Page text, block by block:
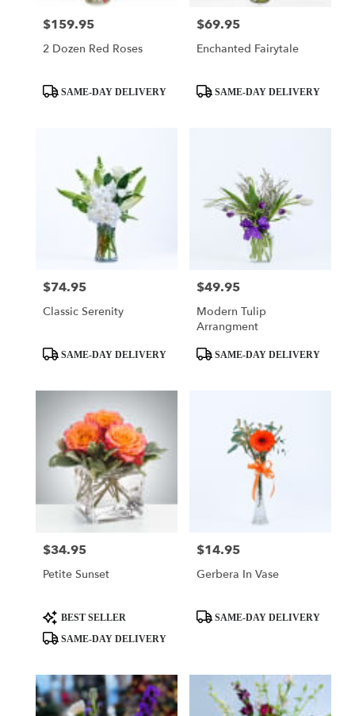
Price:
$159.95
2 Dozen Red Roses
ProductSAME-DAY DELIVERY
Price:
$69.95
Enchanted Fairytale
ProductSAME-DAY DELIVERY
Price:
$74.95
Classic Serenity
ProductSAME-DAY DELIVERY
Price:
$49.95
Modern Tulip
Arrangment
ProductSAME-DAY DELIVERY
Price:
$34.95
Petite Sunset
Product
Tags:
BEST SELLER
SAME-DAY DELIVERY
Price:
$14.95
Gerbera In Vase
ProductSAME-DAY DELIVERY